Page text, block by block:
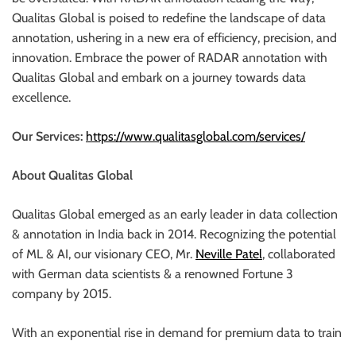
Qualitas Global is poised to redefine the landscape of data
annotation, ushering in a new era of efficiency, precision, and
innovation. Embrace the power of RADAR annotation with
Qualitas Global and embark on a journey towards data
excellence.
Our Services: https://www.qualitasglobal.com/services/
About Qualitas Global
Qualitas Global emerged as an early leader in data collection
& annotation in India back in 2014. Recognizing the potential
of ML & AI, our visionary CEO, Mr. Neville Patel, collaborated
with German data scientists & a renowned Fortune 3
company by 2015.
With an exponential rise in demand for premium data to train